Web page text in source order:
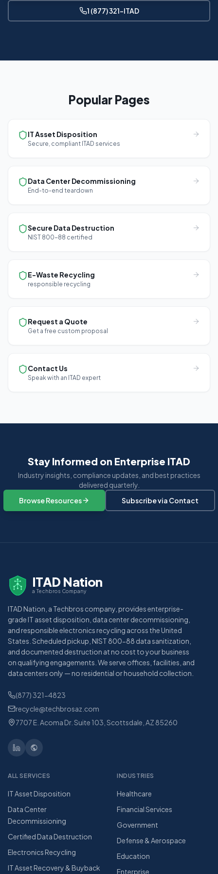
1 (877) 321-ITAD
Popular Pages
IT Asset Disposition
Secure, compliant ITAD services
Data Center Decommissioning
End-to-end teardown
Secure Data Destruction
NIST 800-88 certified
E-Waste Recycling
responsible recycling
Request a Quote
Get a free custom proposal
Contact Us
Speak with an ITAD expert
Stay Informed on Enterprise ITAD
Industry insights, compliance updates, and best practices
delivered quarterly.
Browse Resources
Subscribe via Contact
ITAD Nation
a Techbros Company
ITAD Nation, a Techbros company, provides enterprise-
grade IT asset disposition, data center decommissioning,
and responsible electronics recycling across the United
States. Scheduled pickup, NIST 800-88 data sanitization,
and documented destruction at no cost to your business
on qualifying engagements. We serve offices, facilities, and
data centers only — no residential or household collection.
(877) 321-4823
recycle@techbrosaz.com
7707 E. Acoma Dr. Suite 103, Scottsdale, AZ 85260
ALL SERVICES
IT Asset Disposition
Data Center
Decommissioning
Certified Data Destruction
Electronics Recycling
IT Asset Recovery & Buyback
INDUSTRIES
Healthcare
Financial Services
Government
Defense & Aerospace
Education
Enterprise